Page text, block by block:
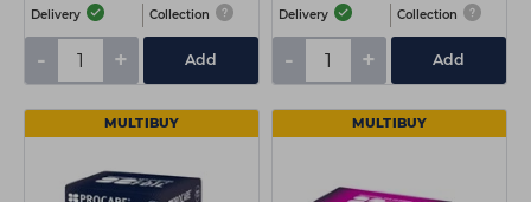
Delivery Collection
- + Add
Delivery Collection
- + Add
MULTIBUY MULTIBUY